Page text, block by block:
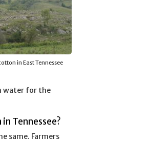
in East Tennessee
water for the
Tennessee?
same. Farmers